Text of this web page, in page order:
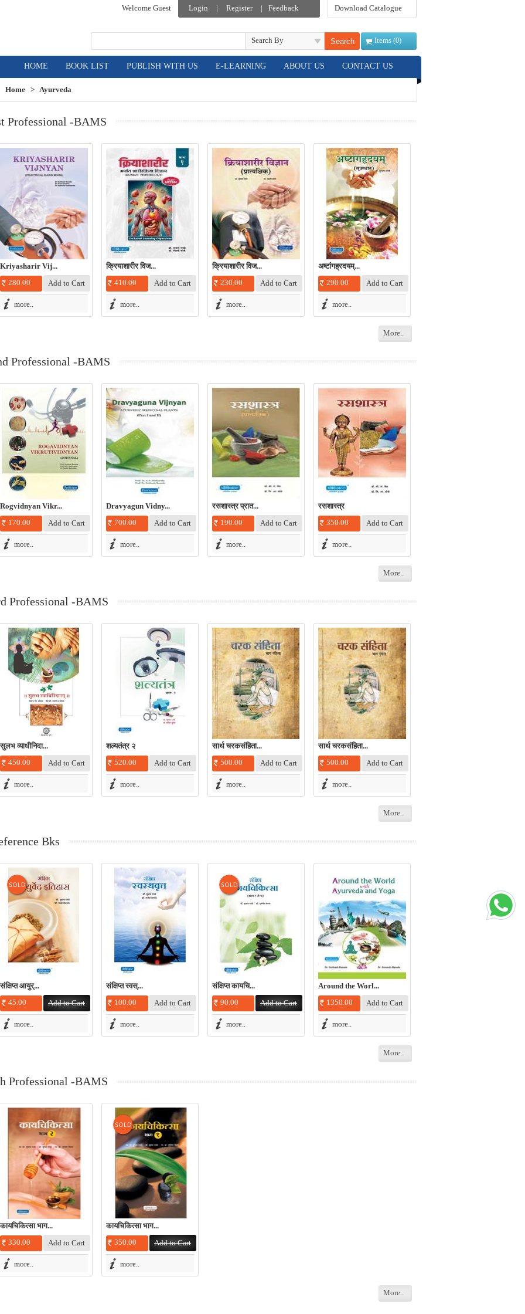
Download Catalogue
Login | Register | Feedback
Welcome Guest
Items (0)
Search By
HOME BOOK LIST PUBLISH WITH US E-LEARNING ABOUT US CONTACT US
Home >Ayurveda
Professional -BAMS
Kriyasharir Vij...
280.00
more..
क्रियाशारीर विज...
410.00
more..
क्रियाशारीर विज...
230.00
more..
अष्टांगह्रदयम्‌...
290.00
more..
More..
Professional -BAMS
Rogvidnyan Vikr...
170.00
more..
Dravyagun Vidny...
700.00
more..
रसशास्त्र प्रात...
190.00
more..
रसशास्त्र
350.00
more..
More..
Professional -BAMS
सुलभ व्याधीनिदा...
450.00
more..
शल्यतंत्र २
520.00
more..
सार्थ चरकसंहिता...
500.00
more..
सार्थ चरकसंहिता...
500.00
more..
More..
Bks
संक्षिप्त आयुर्...
45.00
more..
संक्षिप्त स्वस्...
100.00
more..
संक्षिप्त कायचि...
90.00
more..
Around the Worl...
1350.00
more..
More..
Professional -BAMS
कायचिकित्सा भाग...
330.00
more..
कायचिकित्सा भाग...
350.00
more..
More..